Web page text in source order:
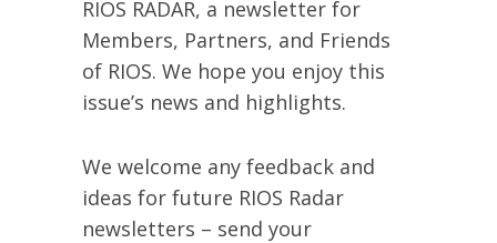
RIOS RADAR, a newsletter for
Members, Partners, and Friends
of RIOS. We hope you enjoy this
issue’s news and highlights.
We welcome any feedback and
ideas for future RIOS Radar
newsletters – send your